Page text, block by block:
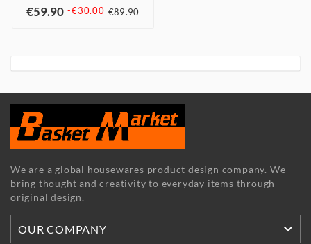
€59.90 -€30.00 €89.90
We are a global housewares product design company. We
bring thought and creativity to everyday items through
original design.
OUR COMPANY 